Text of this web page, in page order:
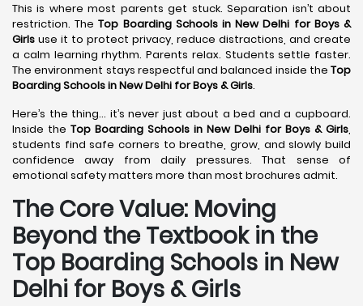
This is where most parents get stuck. Separation isn’t about
restriction. TheTop Boarding Schools in New Delhi for Boys &
Girls use it to protect privacy, reduce distractions, and create
a calm learning rhythm. Parents relax. Students settle faster.
The environment stays respectful and balanced inside the Top
Boarding Schools in New Delhi for Boys & Girls.
Here’s the thing… it’s never just about a bed and a cupboard.
Inside the Top Boarding Schools in New Delhi for Boys & Girls,
students find safe corners to breathe, grow, and slowly build
confidence away from daily pressures. That sense of
emotional safety matters more than most brochures admit.
The Core Value: Moving
Beyond the Textbook in the
Top Boarding Schools in New
Delhi for Boys & Girls